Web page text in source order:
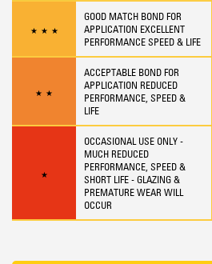
★ ★ ★
GOOD MATCH BOND FOR
APPLICATION EXCELLENT
PERFORMANCE SPEED & LIFE
★ ★
ACCEPTABLE BOND FOR
APPLICATION REDUCED
PERFORMANCE, SPEED &
LIFE
★
OCCASIONAL USE ONLY -
MUCH REDUCED
PERFORMANCE, SPEED &
SHORT LIFE - GLAZING &
PREMATURE WEAR WILL
OCCUR